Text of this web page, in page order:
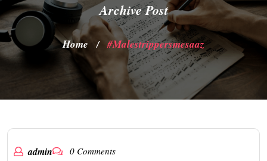
Archive Post
Home / #malestrippersmesaaz
admin 0 Comments